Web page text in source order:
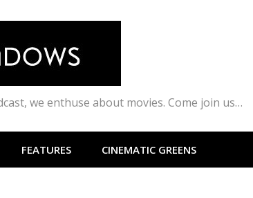
we enthuse about movies. Come join us…
FEATURES CINEMATIC GREENS